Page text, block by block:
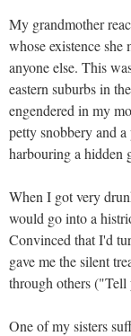
My grandmother
whose existence
anyone else. This
eastern suburbs in
engendered in my
petty snobbery and
harbouring a hidden
When I got very
would go into a
Convinced that I'd
gave me the silent
through others
One of my sisters